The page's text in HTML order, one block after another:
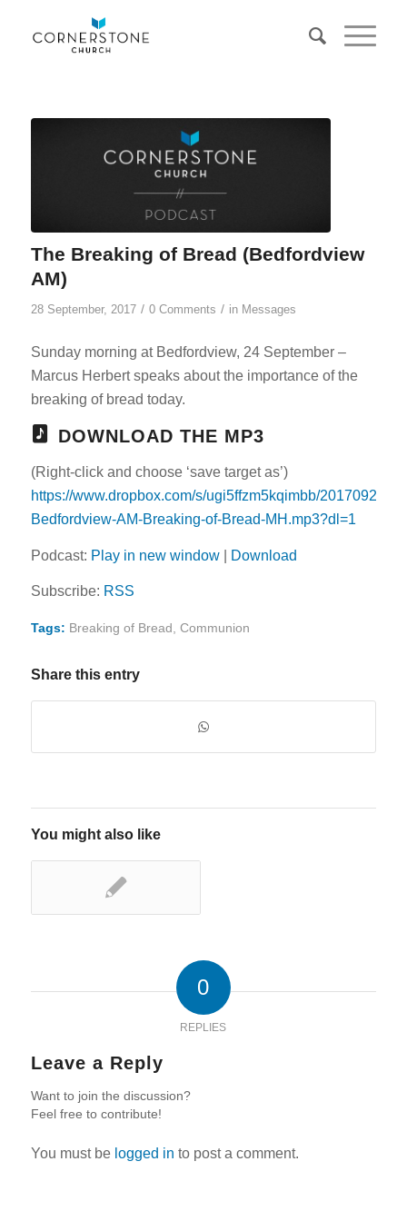
The Breaking of Bread (Bedfordview
AM)
28 September, 2017 / 0 Comments / in Messages
Sunday morning at Bedfordview, 24 September –
Marcus Herbert speaks about the importance of the
breaking of bread today.
DOWNLOAD THE MP3
(Right-click and choose ‘save target as’)
https://www.dropbox.com/s/ugi5ffzm5kqimbb/20170924-
Bedfordview-AM-Breaking-of-Bread-MH.mp3?dl=1
Podcast: Play in new window| Download
Subscribe: RSS
Tags: Breaking of Bread Communion
Share this entry
You might also like
0
REPLIES
Leave a Reply
Want to join the discussion?
Feel free to contribute!
You must be logged in to post a comment.